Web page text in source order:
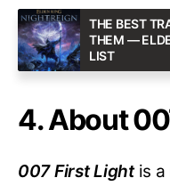
THE BEST
THEM —
LIST
4. About
007 First Lightis a